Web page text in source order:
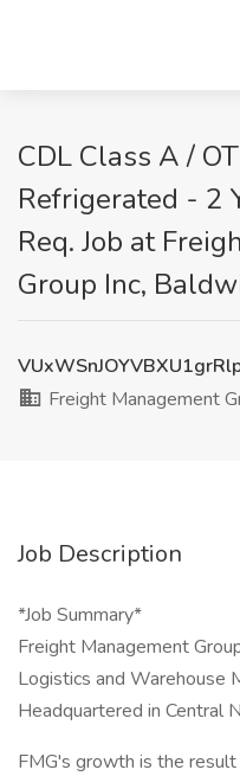
CDL Class A /
Refrigerated - 2
Req. Job at
Group Inc,
Freight Management
Job Description
*Job Summary*
Freight Management
Logistics and Warehouse
Headquartered in Central
FMG's growth is the